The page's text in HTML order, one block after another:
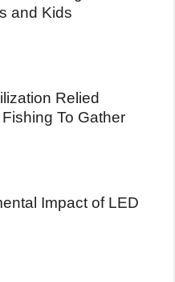
and Kids
Relied
To Gather
Impact of LED